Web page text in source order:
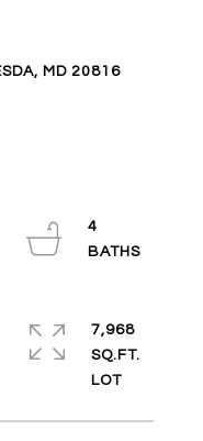
MD 20816
4
7,968
SQ.FT.